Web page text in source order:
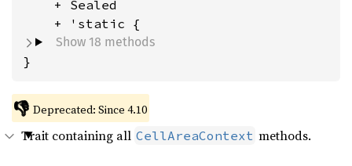
    + Sealed
Show 18 methods
}
👎 Deprecated: Since 4.10
Trait containing all CellAreaContext methods.